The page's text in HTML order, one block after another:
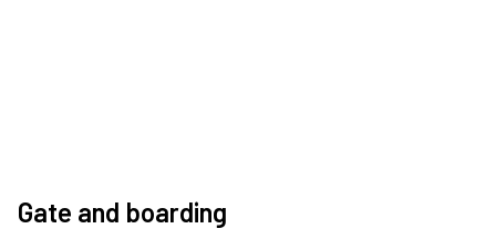
Gate and boarding